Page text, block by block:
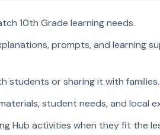
10th Grade learning needs.
prompts, and learning
students or sharing it with families.
student needs, and local
Hub activities when they fit the